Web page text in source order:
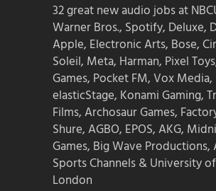
32 great new audio jobs at
Warner Bros., Spotify, Deluxe,
Apple, Electronic Arts, Bose,
Soleil, Meta, Harman, Pixel
Games, Pocket FM, Vox Media,
elasticStage, Konami Gaming,
Films, Archosaur Games,
Shure, AGBO, EPOS, AKG,
Games, Big Wave Productions,
Sports Channels & University
London